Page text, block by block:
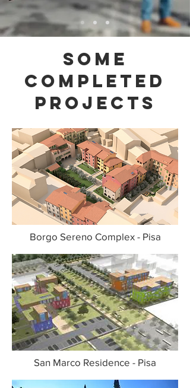
some
completed
projects
Borgo Sereno Complex - Pisa
San Marco Residence - Pisa